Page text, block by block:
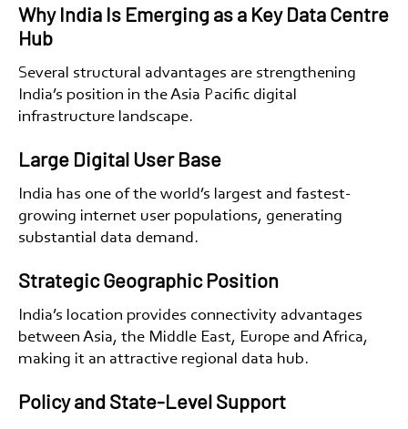
Why India Is Emerging as a Key Data Centre
Hub
Several structural advantages are strengthening
India’s position in the Asia Pacific digital
infrastructure landscape.
Large Digital User Base
India has one of the world’s largest and fastest-
growing internet user populations, generating
substantial data demand.
Strategic Geographic Position
India’s location provides connectivity advantages
between Asia, the Middle East, Europe and Africa,
making it an attractive regional data hub.
Policy and State-Level Support